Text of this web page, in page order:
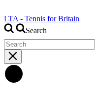
LTA - Tennis for Britain
Search